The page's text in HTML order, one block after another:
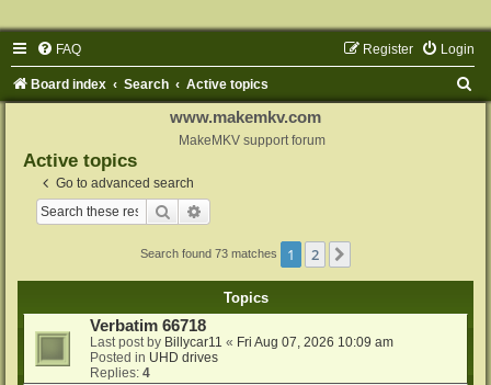
FAQ Login
Register
Board index Search Active topics
www.makemkv.com
MakeMKV support forum
Active topics
Go to advanced search
Search
Search found 73 matches 1 2
Topics
Verbatim 66718
Last post by Billycar11 « Fri Aug 07, 2026 10:09 am
Posted in UHD drives
Replies: 4